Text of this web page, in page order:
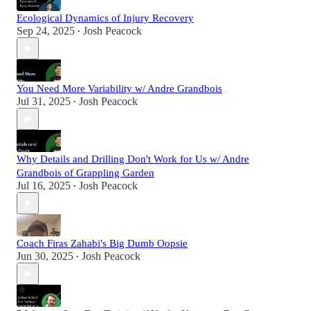
Ecological Dynamics of Injury Recovery
Sep 24, 2025 • Josh Peacock
You Need More Variability w/ Andre Grandbois
Jul 31, 2025 • Josh Peacock
Why Details and Drilling Don't Work for Us w/ Andre
Grandbois of Grappling Garden
Jul 16, 2025 • Josh Peacock
Coach Firas Zahabi's Big Dumb Oopsie
Jun 30, 2025 • Josh Peacock